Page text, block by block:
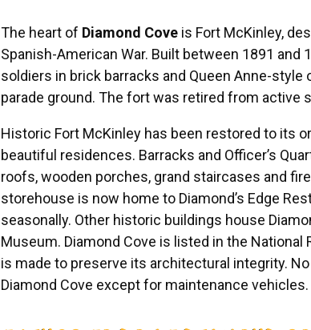
The heart of Diamond Cove is Fort McKinley,
Spanish-American War. Built between 1891 and
soldiers in brick barracks and Queen Anne-
parade ground. The fort was retired from active
Historic Fort McKinley has been restored to its
beautiful residences. Barracks and Officer’s
roofs, wooden porches, grand staircases and
storehouse is now home to Diamond’s Edge
seasonally. Other historic buildings house
Museum. Diamond Cove is listed in the
is made to preserve its architectural integrity.
Diamond Cove except for maintenance